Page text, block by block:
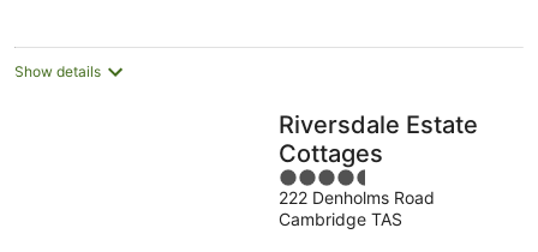
Show details
Riversdale Estate
Cottages
4.5
out
of
222 Denholms Road
Cambridge TAS